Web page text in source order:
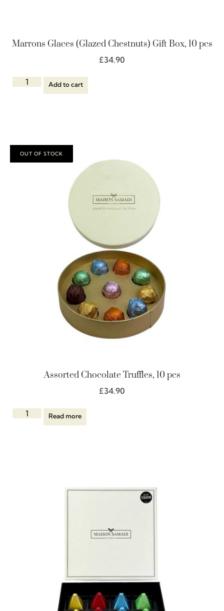
Marrons Glaces (Glazed Chestnuts) Gift Box, 10 pcs
£34.90
Add to cart
Assorted Chocolate Truffles, 10 pcs
£34.90
Read more